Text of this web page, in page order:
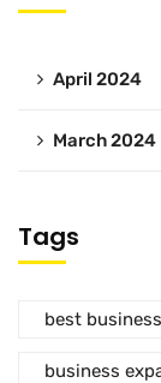
April 2024
March 2024
Tags
best
business